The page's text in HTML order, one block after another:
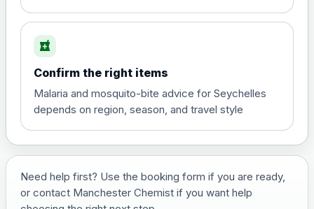
and travel vaccine)
Choose the option below.
View product details
Hepatitis B (For occupational
£29.00
local_pharmacy
Confirm the right items
Malaria and mosquito-bite advice for Seychelles
depends on region, season, and travel style
Need help first? Use the booking form if you are ready,
or contact Manchester Chemist if you want help